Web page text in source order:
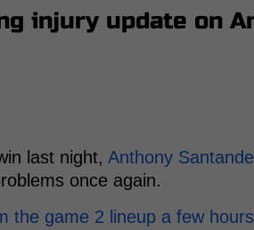
injury update on
last night, Anthony
once again.
the game 2 lineup a few